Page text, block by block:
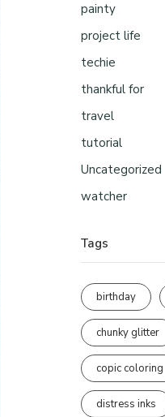
painty
project life
techie
thankful for
travel
tutorial
Uncategorized
watcher
Tags
birthday
chunky glitter
copic coloring
distress inks